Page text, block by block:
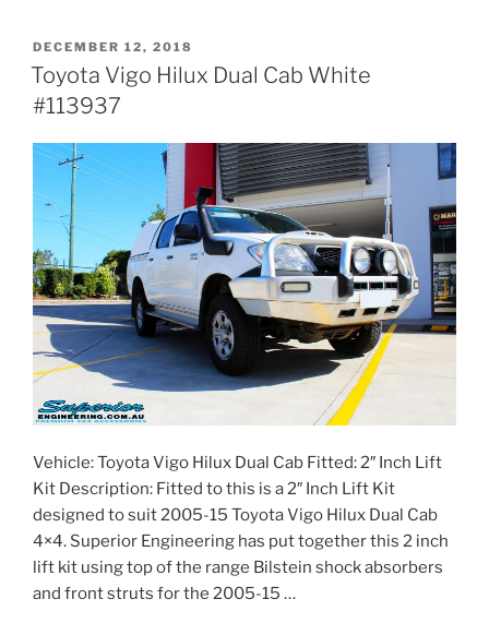
Dual
Cab
POSTED
ON
DECEMBER 12, 2018
Toyota Vigo Hilux Dual Cab White
#113937
Vehicle: Toyota Vigo Hilux Dual Cab Fitted: 2″ Inch Lift
Kit Description: Fitted to this is a 2″ Inch Lift Kit
designed to suit 2005-15 Toyota Vigo Hilux Dual Cab
4×4. Superior Engineering has put together this 2 inch
lift kit using top of the range Bilstein shock absorbers
and front struts for the 2005-15 …